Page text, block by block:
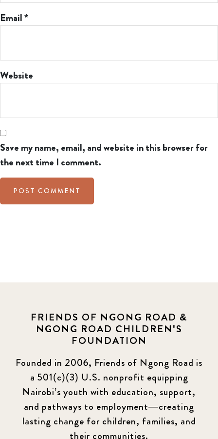
Email*
Website
Save my name, email, and website in this browser for
the next time I comment.
FRIENDS OF NGONG ROAD &
NGONG ROAD CHILDREN'S
FOUNDATION
Founded in 2006, Friends of Ngong Road is
a 501(c)(3) U.S. nonprofit equipping
Nairobi’s youth with education, support,
and pathways to employment—creating
lasting change for children, families, and
their communities.